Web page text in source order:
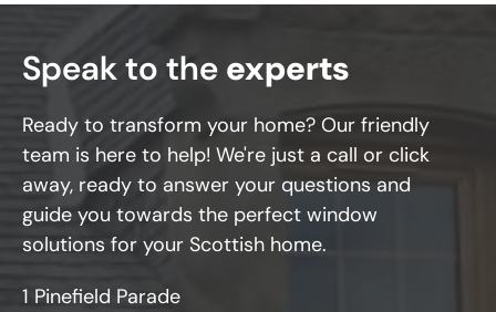
Speak to the experts
Ready to transform your home? Our friendly
team is here to help! We're just a call or click
away, ready to answer your questions and
guide you towards the perfect window
solutions for your Scottish home.
1 Pinefield Parade